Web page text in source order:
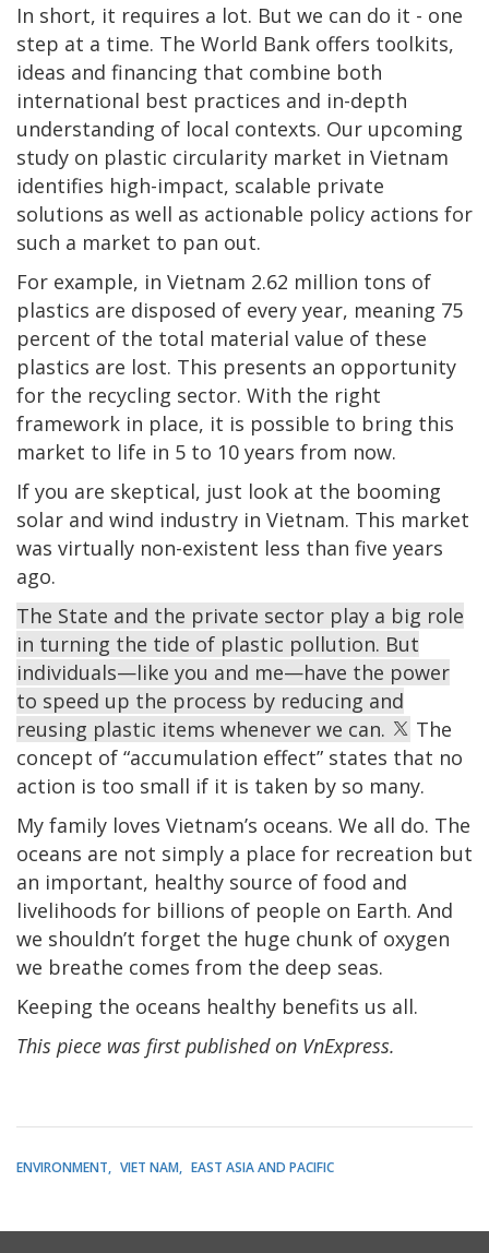
In short, it requires a lot. But we can do it - one
step at a time. The World Bank offers toolkits,
ideas and financing that combine both
international best practices and in-depth
understanding of local contexts. Our upcoming
study on plastic circularity market in Vietnam
identifies high-impact, scalable private
solutions as well as actionable policy actions for
such a market to pan out.
For example, in Vietnam 2.62 million tons of
plastics are disposed of every year, meaning 75
percent of the total material value of these
plastics are lost. This presents an opportunity
for the recycling sector. With the right
framework in place, it is possible to bring this
market to life in 5 to 10 years from now.
If you are skeptical, just look at the booming
solar and wind industry in Vietnam. This market
was virtually non-existent less than five years
ago.
The State and the private sector play a big role
in turning the tide of plastic pollution. But
individuals—like you and me—have the power
to speed up the process by reducing and
reusing plastic items whenever we can.
The
concept of “accumulation effect” states that no
action is too small if it is taken by so many.
My family loves Vietnam’s oceans. We all do. The
oceans are not simply a place for recreation but
an important, healthy source of food and
livelihoods for billions of people on Earth. And
we shouldn’t forget the huge chunk of oxygen
we breathe comes from the deep seas.
Keeping the oceans healthy benefits us all.
This piece was first published on VnExpress.
ENVIRONMENT VIET NAM EAST ASIA AND PACIFIC